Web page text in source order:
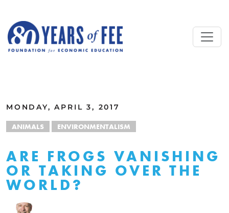
MONDAY, APRIL 3, 2017
ANIMALS ENVIRONMENTALISM
ARE FROGS VANISHING
OR TAKING OVER THE
WORLD?